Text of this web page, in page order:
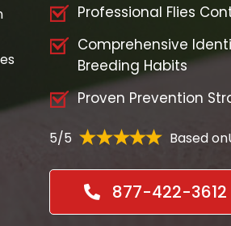
Professional Flies
Comprehensive
Breeding Habits
Proven Prevention
5/5 Based
877-422-3612